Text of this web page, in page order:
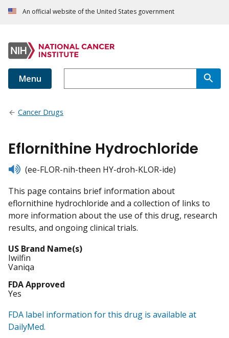
An official website of the United States government
Menu
Cancer Drugs
Eflornithine Hydrochloride
listen(ee-FLOR-nih-theen HY-droh-KLOR-ide)
This page contains brief information about
eflornithine hydrochloride and a collection of links to
more information about the use of this drug, research
results, and ongoing clinical trials.
US Brand Name(s)
Iwilfin
Vaniqa
FDA Approved
Yes
FDA label information for this drug is available at
DailyMed.